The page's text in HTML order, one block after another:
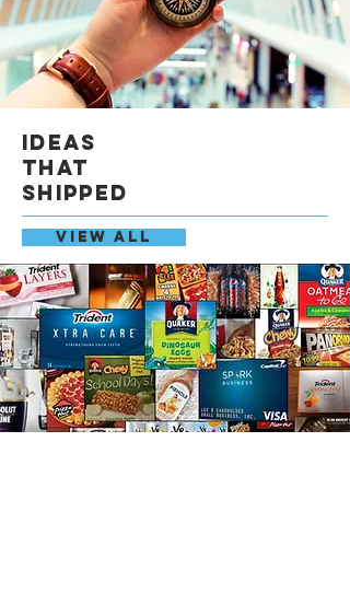
ideas
that
shipped
VIEW ALL